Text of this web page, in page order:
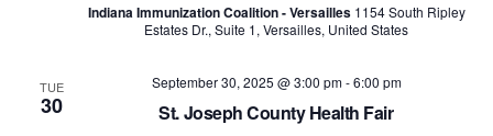
Indiana Immunization Coalition - Versailles 1154 South Ripley
Estates Dr., Suite 1, Versailles, United States
TUE
30 St. Joseph County Health Fair
September 30, 2025 @ 3:00 pm-6:00 pm